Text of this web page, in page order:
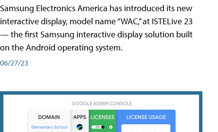
Samsung Electronics America has introduced its new
interactive display, model name “WAC,” at ISTELive 23
— the first Samsung interactive display solution built
on the Android operating system.
06/27/23